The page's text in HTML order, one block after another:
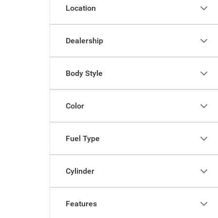
Location
Dealership
Body Style
Color
Fuel Type
Cylinder
Features